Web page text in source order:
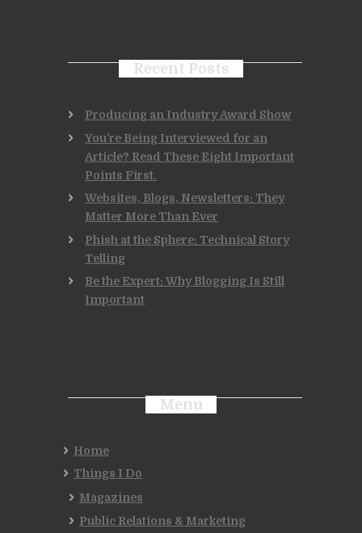
Recent Posts
Producing an Industry Award Show
You’re Being Interviewed for an
Article? Read These Eight Important
Points First.
Websites, Blogs, Newsletters: They
Matter More Than Ever
Phish at the Sphere: Technical Story
Telling
Be the Expert: Why Blogging Is Still
Important
Menu
Home
Things I Do
Magazines
Public Relations & Marketing